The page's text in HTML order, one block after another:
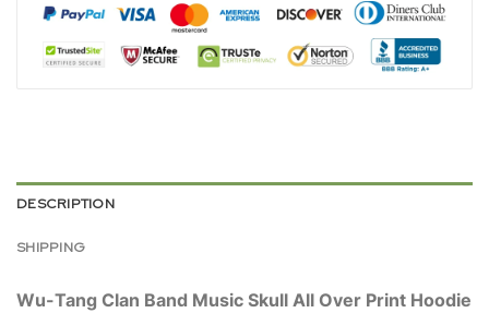
DESCRIPTION
SHIPPING
Wu-Tang Clan Band Music Skull All Over Print Hoodie